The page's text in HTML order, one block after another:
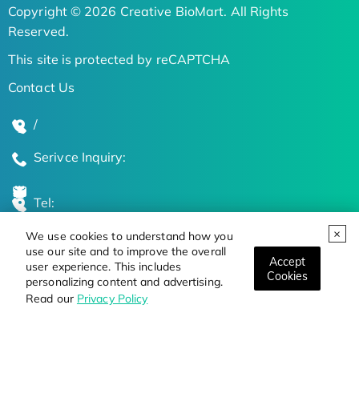
We use cookies to understand how you
use our site and to improve the overall
user experience. This includes
personalizing content and advertising.
Read our Privacy Policy
Accept
Cookies
Copyright © 2026 Creative BioMart. All Rights
Reserved.
This site is protected by reCAPTCHA
Contact Us
/
Serivce Inquiry:
Tel:
Global Locations
Stay Updated on the Latest Bioscience Trends